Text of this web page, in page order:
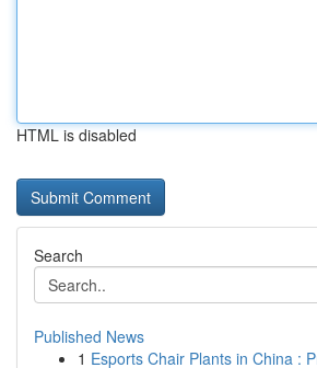
HTML is disabled
Search
Published News
1 Esports Chair Plants in China :